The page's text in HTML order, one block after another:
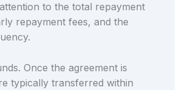
to the total repayment
repayment fees, and the
Once the agreement is
typically transferred within